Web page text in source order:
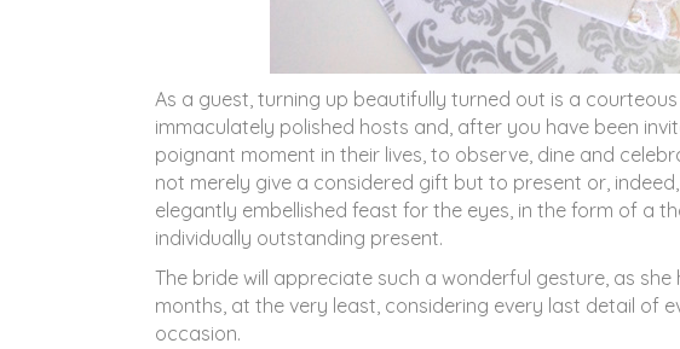
As a guest, turning up beautifully turned out is a
immaculately polished hosts and, after you have been
poignant moment in their lives, to observe, dine and
not merely give a considered gift but to present or,
elegantly embellished feast for the eyes, in the form of a
individually outstanding present.
The bride will appreciate such a wonderful gesture, as
months, at the very least, considering every last detail of
occasion.